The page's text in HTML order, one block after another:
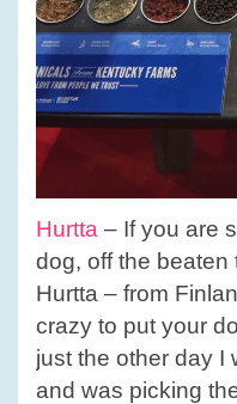
Hurtta – If you are
dog, off the beaten
Hurtta – from
crazy to put your
just the other day I
and was picking